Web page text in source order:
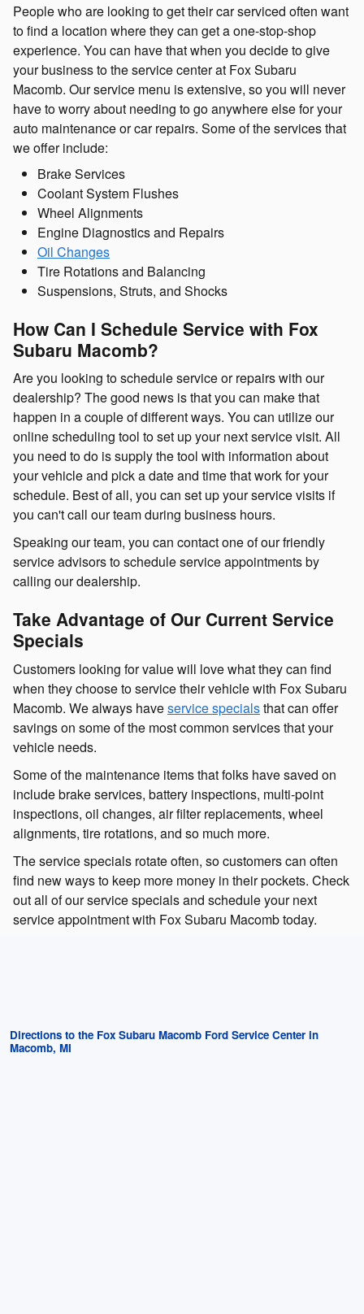
People who are looking to get their car serviced often want
to find a location where they can get a one-stop-shop
experience. You can have that when you decide to give
your business to the service center at Fox Subaru
Macomb. Our service menu is extensive, so you will never
have to worry about needing to go anywhere else for your
auto maintenance or car repairs. Some of the services that
we offer include:
Brake Services
Coolant System Flushes
Wheel Alignments
Engine Diagnostics and Repairs
Oil Changes
Tire Rotations and Balancing
Suspensions, Struts, and Shocks
How Can I Schedule Service with Fox
Subaru Macomb?
Are you looking to schedule service or repairs with our
dealership? The good news is that you can make that
happen in a couple of different ways. You can utilize our
online scheduling tool to set up your next service visit. All
you need to do is supply the tool with information about
your vehicle and pick a date and time that work for your
schedule. Best of all, you can set up your service visits if
you can't call our team during business hours.
Speaking our team, you can contact one of our friendly
service advisors to schedule service appointments by
calling our dealership.
Take Advantage of Our Current Service
Specials
Customers looking for value will love what they can find
when they choose to service their vehicle with Fox Subaru
Macomb. We always haveservice specialsthat can offer
savings on some of the most common services that your
vehicle needs.
Some of the maintenance items that folks have saved on
include brake services, battery inspections, multi-point
inspections, oil changes, air filter replacements, wheel
alignments, tire rotations, and so much more.
The service specials rotate often, so customers can often
find new ways to keep more money in their pockets. Check
out all of our service specials and schedule your next
service appointment with Fox Subaru Macomb today.
Directions to the Fox Subaru Macomb Ford Service Center in
Macomb, MI